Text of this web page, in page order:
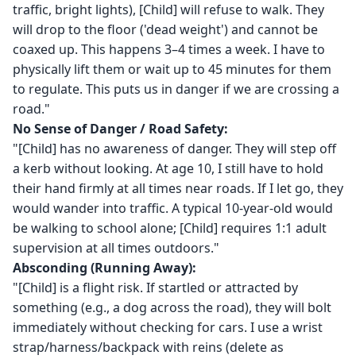
traffic, bright lights), [Child] will refuse to walk. They
will drop to the floor ('dead weight') and cannot be
coaxed up. This happens 3–4 times a week. I have to
physically lift them or wait up to 45 minutes for them
to regulate. This puts us in danger if we are crossing a
road."
No Sense of Danger / Road Safety:
"[Child] has no awareness of danger. They will step off
a kerb without looking. At age 10, I still have to hold
their hand firmly at all times near roads. If I let go, they
would wander into traffic. A typical 10-year-old would
be walking to school alone; [Child] requires 1:1 adult
supervision at all times outdoors."
Absconding (Running Away):
"[Child] is a flight risk. If startled or attracted by
something (e.g., a dog across the road), they will bolt
immediately without checking for cars. I use a wrist
strap/harness/backpack with reins (delete as